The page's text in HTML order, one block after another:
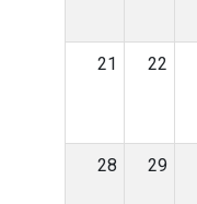
21 22
28 29